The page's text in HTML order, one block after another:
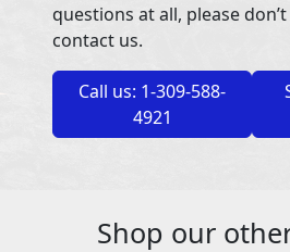
questions at all, please
contact us.
Call us: 1-309-588-
4921
Shop our